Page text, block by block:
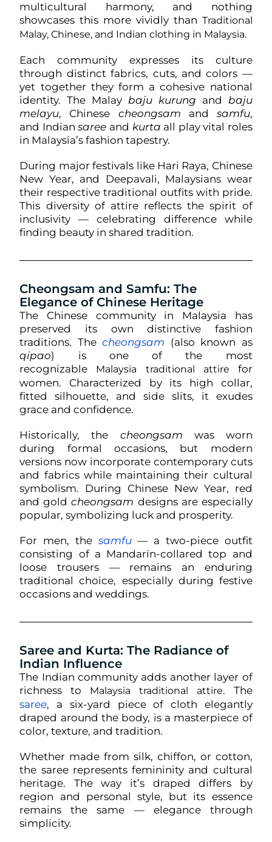
multicultural harmony, and nothing
showcases this more vividly than Traditional
Malay, Chinese, and Indian clothing in Malaysia.
Each community expresses its culture
through distinct fabrics, cuts, and colors —
yet together they form a cohesive national
identity. The Malay baju kurung and baju
melayu, Chinese cheongsam and samfu,
and Indiansaree and kurta all play vital roles
in Malaysia’s fashion tapestry.
During major festivals like Hari Raya, Chinese
New Year, and Deepavali, Malaysians wear
their respective traditional outfits with pride.
This diversity of attire reflects the spirit of
inclusivity — celebrating difference while
finding beauty in shared tradition.
Cheongsam and Samfu: The
Elegance of Chinese Heritage
The Chinese community in Malaysia has
preserved its own distinctive fashion
traditions. Thecheongsam (also known as
qipao) is one of the most
recognizable Malaysia traditional attire for
women. Characterized by its high collar,
fitted silhouette, and side slits, it exudes
grace and confidence.
Historically, the cheongsam was worn
during formal occasions, but modern
versions now incorporate contemporary cuts
and fabrics while maintaining their cultural
symbolism. During Chinese New Year, red
and goldcheongsam designs are especially
popular, symbolizing luck and prosperity.
For men, the samfu— a two-piece outfit
consisting of a Mandarin-collared top and
loose trousers — remains an enduring
traditional choice, especially during festive
occasions and weddings.
Saree and Kurta: The Radiance of
Indian Influence
The Indian community adds another layer of
richness to Malaysia traditional attire. The
saree, a six-yard piece of cloth elegantly
draped around the body, is a masterpiece of
color, texture, and tradition.
Whether made from silk, chiffon, or cotton,
the saree represents femininity and cultural
heritage. The way it’s draped differs by
region and personal style, but its essence
remains the same — elegance through
simplicity.